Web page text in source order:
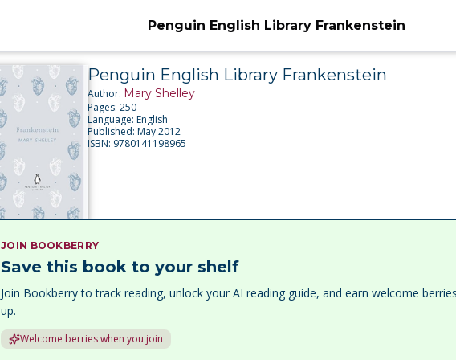
Penguin English Library Frankenstein
Penguin English Library Frankenstein
Author: Mary Shelley
Pages:250
Language:English
Published:May 2012
ISBN: 9780141198965
JOIN BOOKBERRY
Save this book to your shelf
Join Bookberry to track reading, unlock your AI reading guide, and earn welcome
up.
Welcome berries when you join